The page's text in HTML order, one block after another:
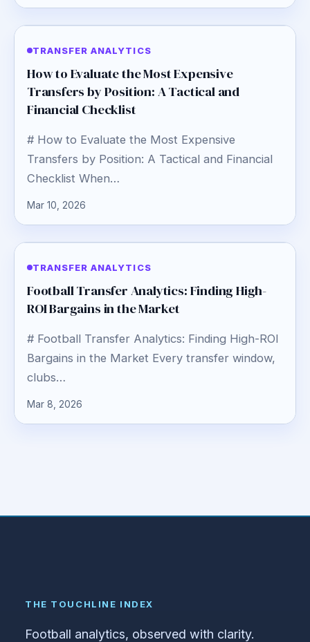
TRANSFER ANALYTICS
How to Evaluate the Most Expensive
Transfers by Position: A Tactical and
Financial Checklist
# How to Evaluate the Most Expensive
Transfers by Position: A Tactical and Financial
Checklist When…
Mar 10, 2026
TRANSFER ANALYTICS
Football Transfer Analytics: Finding High-
ROI Bargains in the Market
# Football Transfer Analytics: Finding High-ROI
Bargains in the Market Every transfer window,
clubs…
Mar 8, 2026
THE TOUCHLINE INDEX
Football analytics, observed with clarity.